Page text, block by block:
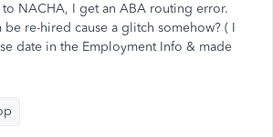
NACHA, I get an ABA routing error.
re-hired cause a glitch somehow? ( I
date in the Employment Info & made